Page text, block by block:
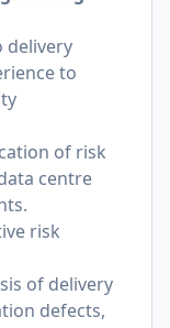
delivery
to
of risk
centre
risk
of delivery
defects,